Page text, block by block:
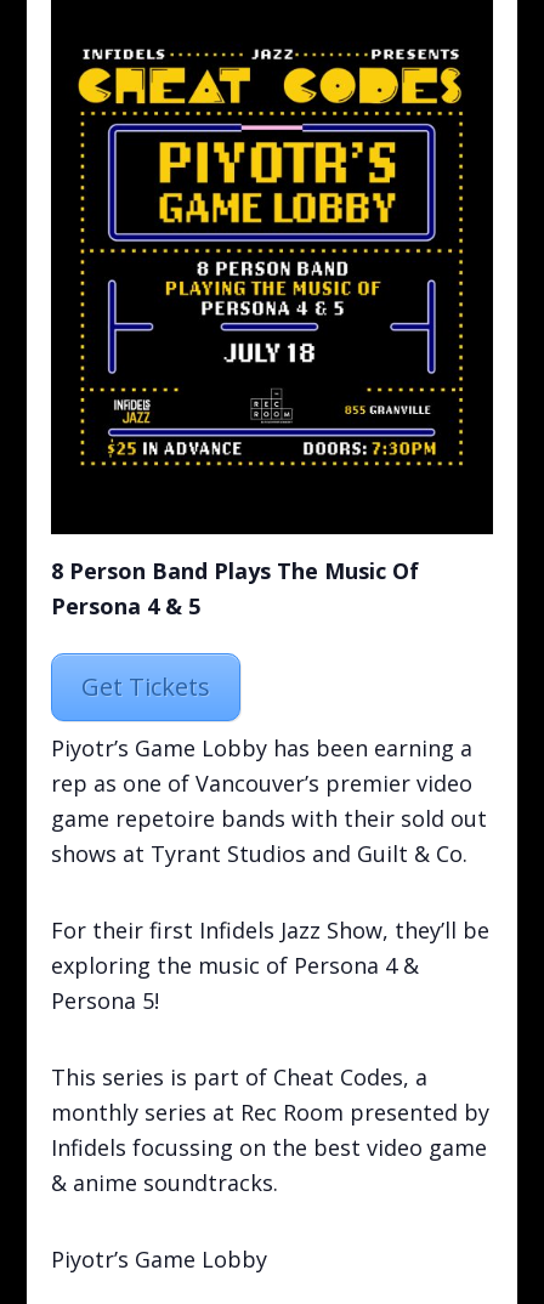
8 Person Band Plays The Music Of
Persona 4 & 5
Get Tickets
Piyotr’s Game Lobby has been earning a
rep as one of Vancouver’s premier video
game repetoire bands with their sold out
shows at Tyrant Studios and Guilt & Co.
For their first Infidels Jazz Show, they’ll be
exploring the music of Persona 4 &
Persona 5!
This series is part of Cheat Codes, a
monthly series at Rec Room presented by
Infidels focussing on the best video game
& anime soundtracks.
Piyotr’s Game Lobby